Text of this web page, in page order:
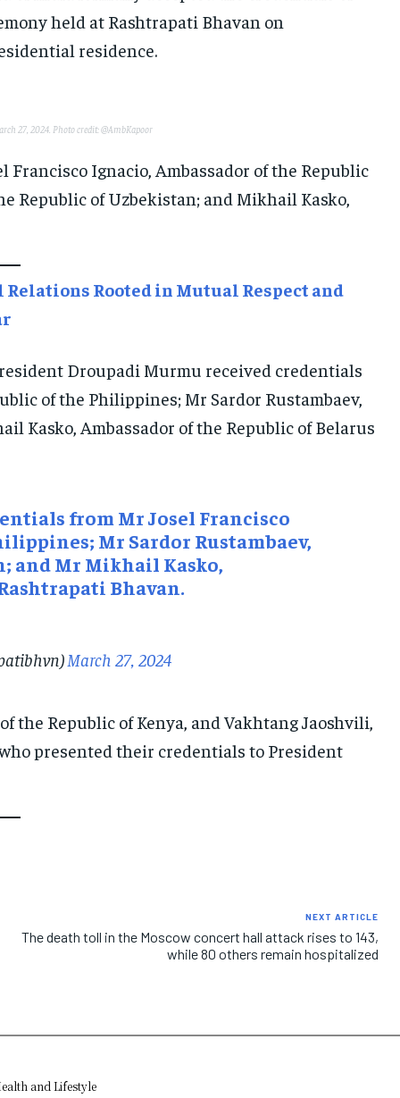
IMPORTANT LINKS
DIPLOMACY
UNITED NATIONS
G20 _G7_BRICS
IMPORTANT LINKS
DIPLOMACY
UNITED NATIONS
G20 _G7_BRICS
IMPORTANT LINKS
DIPLOMACY
UNITED NATIONS
G20 _G7_BRICS
held at Rashtrapati Bhavan on
residence.
27, 2024. Photo credit: @AmbKapoor
Ignacio, Ambassador of the Republic
Republic of Uzbekistan; and Mikhail Kasko,
Rooted in Mutual Respect and
Droupadi Murmu received credentials
of the Philippines; Mr Sardor Rustambaev,
Kasko, Ambassador of the Republic of Belarus
from Mr Josel Francisco
Mr Sardor Rustambaev,
and Mr Mikhail Kasko,
Bhavan.
March 27, 2024
Republic of Kenya, and Vakhtang Jaoshvili,
presented their credentials to President
NEXT ARTICLE
The death toll in the Moscow concert hall attack rises to 143,
while 80 others remain hospitalized
and Lifestyle